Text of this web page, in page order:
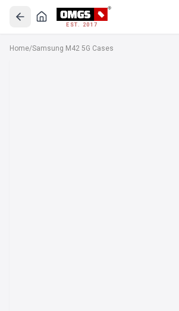
EST. 2017
Home/Samsung M42 5G Cases